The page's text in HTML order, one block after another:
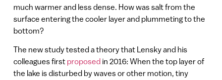
much warmer and less dense. How was salt from the
surface entering the cooler layer and plummeting to the
bottom?
The new study tested a theory that Lensky and his
colleagues first proposedin 2016: When the top layer of
the lake is disturbed by waves or other motion, tiny